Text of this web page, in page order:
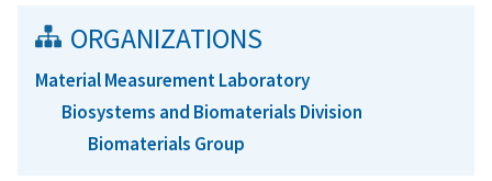
ORGANIZATIONS
Material Measurement Laboratory
Biosystems and Biomaterials Division
Biomaterials Group